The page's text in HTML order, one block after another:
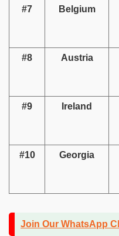
#7 Belgium
#8 Austria
#9 Ireland
#10 Georgia
Join Our WhatsApp